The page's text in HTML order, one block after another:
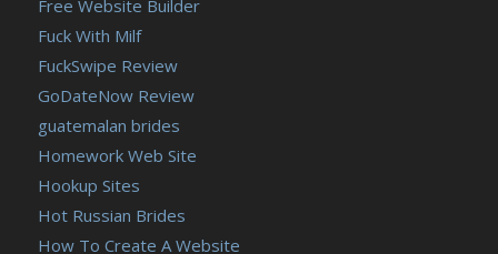
Free Website Builder
Fuck With Milf
FuckSwipe Review
GoDateNow Review
guatemalan brides
Homework Web Site
Hookup Sites
Hot Russian Brides
How To Create A Website